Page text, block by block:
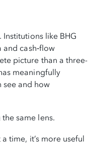
like BHG
cash‑flow
picture than a three-
meaningfully
and how
same lens.
time, it’s more useful